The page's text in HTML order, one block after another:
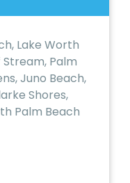
Lake Worth
Stream, Palm
Juno Beach,
Shores,
Palm Beach